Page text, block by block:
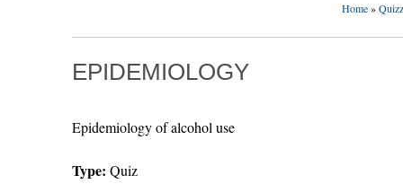
Home»
EPIDEMIOLOGY
Epidemiology of alcohol use
Type: Quiz